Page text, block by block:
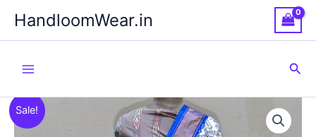
content
HandloomWear.in
Sale!